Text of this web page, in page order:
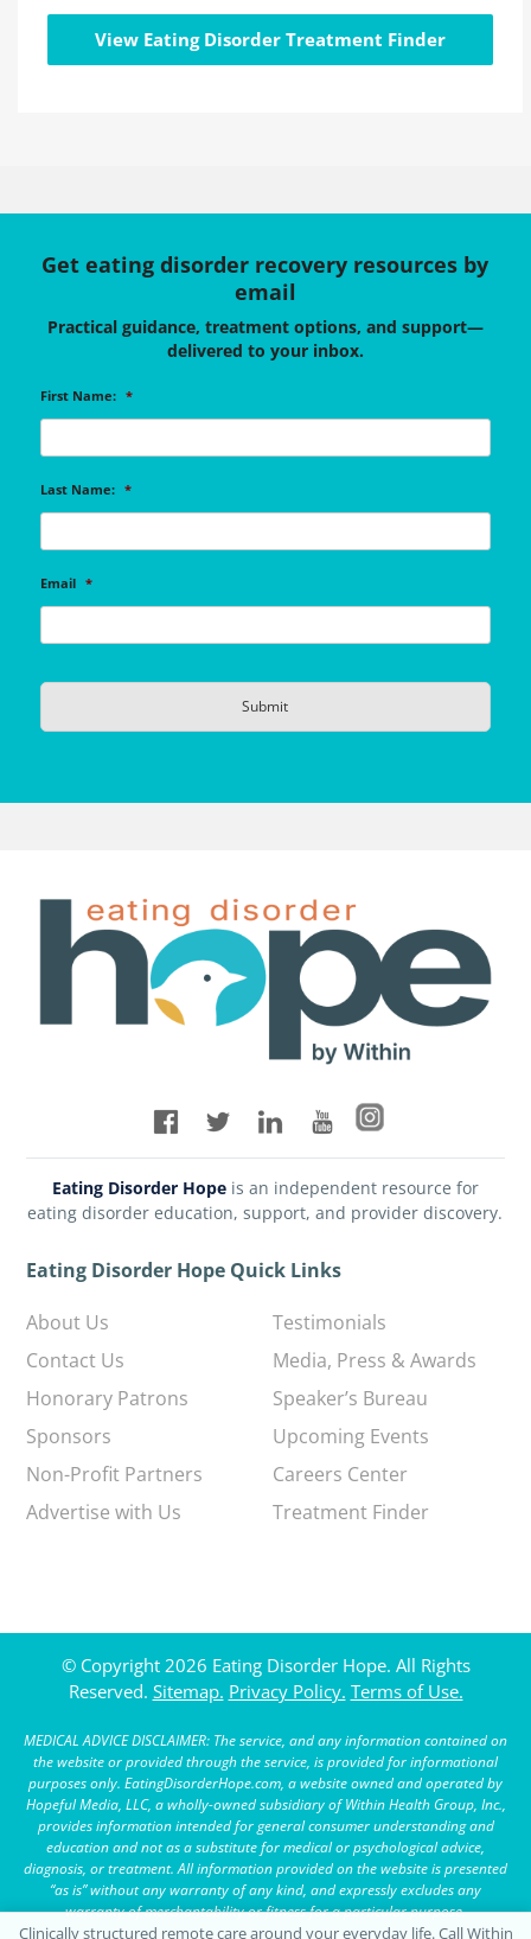
View Eating Disorder Treatment Finder
Get eating disorder recovery resources by
email
Practical guidance, treatment options, and support—
delivered to your inbox.
First Name: *
Last Name: *
Email *
Eating Disorder Hopeis an independent resource for
eating disorder education, support, and provider discovery.
Eating Disorder Hope Quick Links
About Us
Contact Us
Honorary Patrons
Sponsors
Non-Profit Partners
Advertise with Us
Testimonials
Media, Press & Awards
Speaker’s Bureau
Upcoming Events
Careers Center
Treatment Finder
© Copyright 2026 Eating Disorder Hope. All Rights
Reserved. Sitemap. Privacy Policy. Terms of Use.
MEDICAL ADVICE DISCLAIMER: The service, and any information contained on
the website or provided through the service, is provided for informational
purposes only. EatingDisorderHope.com, a website owned and operated by
Hopeful Media, LLC, a wholly-owned subsidiary of Within Health Group, Inc.,
provides information intended for general consumer understanding and
education and not as a substitute for medical or psychological advice,
diagnosis, or treatment. All information provided on the website is presented
“as is” without any warranty of any kind, and expressly excludes any
warranty of merchantability or fitness for a particular purpose.